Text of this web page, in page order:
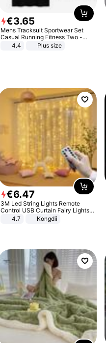
€3.65
Mens Tracksuit Sportwear Set
Casual Running Fitness Two -
Piece Set
4.4 Plus size
€6.47
3M Led String Lights Remote
Control USB Curtain Fairy Lights
Garland Led For Wedding Party
Christmas Window Home Outdoor
4.7 Kongdii